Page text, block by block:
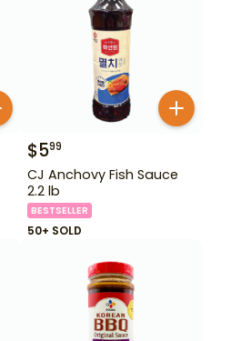
$599
CJ Anchovy Fish Sauce
2.2 lb
BESTSELLER
50+ SOLD